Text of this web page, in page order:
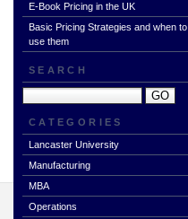
E-Book Pricing in the UK
Basic Pricing Strategies and when to
use them
SEARCH
CATEGORIES
Lancaster University
Manufacturing
MBA
Operations